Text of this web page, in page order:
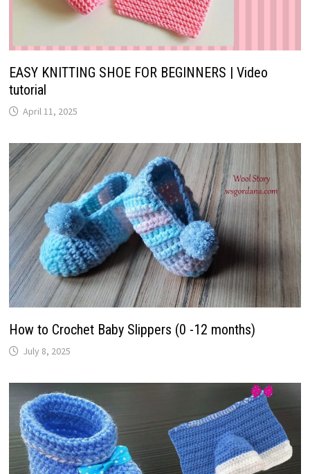
EASY KNITTING SHOE FOR BEGINNERS | Video
tutorial
April 11, 2025
How to Crochet Baby Slippers (0 -12 months)
July 8, 2025